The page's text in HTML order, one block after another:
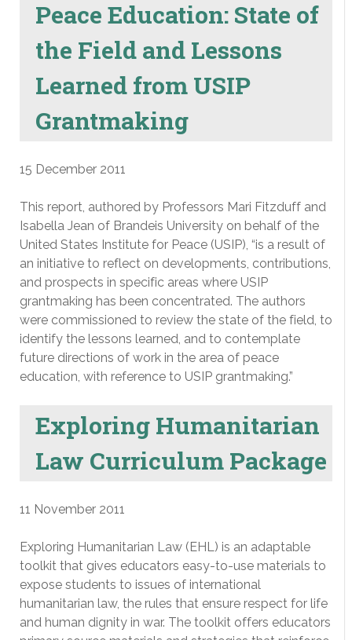
Peace Education: State of
the Field and Lessons
Learned from USIP
Grantmaking
15 December 2011
This report, authored by Professors Mari Fitzduff and
Isabella Jean of Brandeis University on behalf of the
United States Institute for Peace (USIP), “is a result of
an initiative to reflect on developments, contributions,
and prospects in specific areas where USIP
grantmaking has been concentrated. The authors
were commissioned to review the state of the field, to
identify the lessons learned, and to contemplate
future directions of work in the area of peace
education, with reference to USIP grantmaking.”
Exploring Humanitarian
Law Curriculum Package
11 November 2011
Exploring Humanitarian Law (EHL) is an adaptable
toolkit that gives educators easy-to-use materials to
expose students to issues of international
humanitarian law, the rules that ensure respect for life
and human dignity in war. The toolkit offers educators